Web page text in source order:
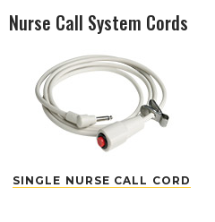
Nurse Call System Cords
SINGLE NURSE CALL CORD